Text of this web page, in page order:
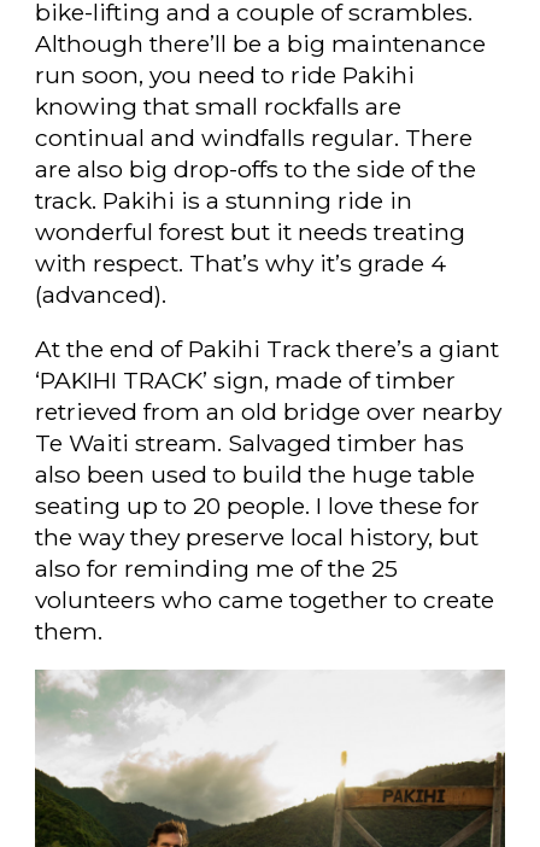
bike-lifting and a couple of scrambles.
Although there’ll be a big maintenance
run soon, you need to ride Pakihi
knowing that small rockfalls are
continual and windfalls regular. There
are also big drop-offs to the side of the
track. Pakihi is a stunning ride in
wonderful forest but it needs treating
with respect. That’s why it’s grade 4
(advanced).
At the end of Pakihi Track there’s a giant
‘PAKIHI TRACK’ sign, made of timber
retrieved from an old bridge over nearby
Te Waiti stream. Salvaged timber has
also been used to build the huge table
seating up to 20 people. I love these for
the way they preserve local history, but
also for reminding me of the 25
volunteers who came together to create
them.